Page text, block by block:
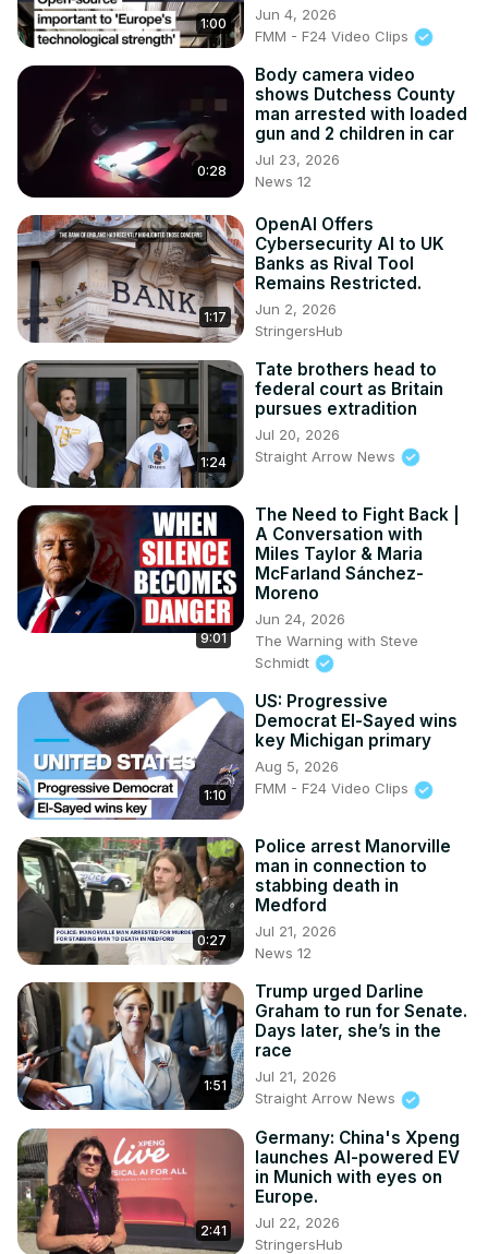
1:00
Jun 4, 2026
FMM - F24 Video Clips
0:28
Body camera video
shows Dutchess County
man arrested with loaded
gun and 2 children in car
Jul 23, 2026
News 12
1:17
OpenAI Offers
Cybersecurity AI to UK
Banks as Rival Tool
Remains Restricted.
Jun 2, 2026
StringersHub
1:24
Tate brothers head to
federal court as Britain
pursues extradition
Jul 20, 2026
Straight Arrow News
9:01
The Need to Fight Back |
A Conversation with
Miles Taylor & Maria
McFarland Sánchez-
Moreno
Jun 24, 2026
The Warning with Steve
Schmidt
1:10
US: Progressive
Democrat El-Sayed wins
key Michigan primary
Aug 5, 2026
FMM - F24 Video Clips
0:27
Police arrest Manorville
man in connection to
stabbing death in
Medford
Jul 21, 2026
News 12
1:51
Trump urged Darline
Graham to run for Senate.
Days later, she’s in the
race
Jul 21, 2026
Straight Arrow News
2:41
Germany: China's Xpeng
launches AI-powered EV
in Munich with eyes on
Europe.
Jul 22, 2026
StringersHub